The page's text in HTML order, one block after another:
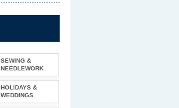
SEWING &
NEEDLEWORK
HOLIDAYS &
WEDDINGS